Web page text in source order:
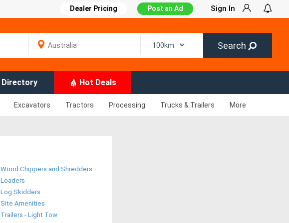
Dealer Pricing Post an Ad Sign In
Search
Directory Hot Deals
Excavators Tractors Processing Trucks & Trailers More
Wood Chippers and Shredders
Loaders
Log Skidders
Site Amenities
Trailers - Light Tow